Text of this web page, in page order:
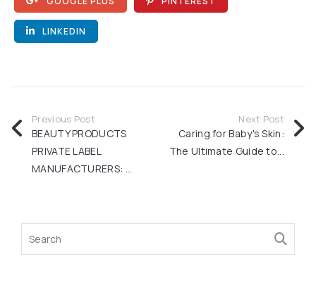
LINKEDIN
Previous Post
BEAUTY PRODUCTS
PRIVATE LABEL
MANUFACTURERS: ...
Next Post
Caring for Baby's Skin:
The Ultimate Guide to...